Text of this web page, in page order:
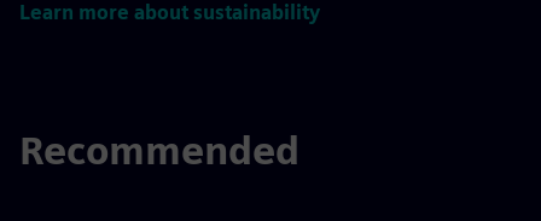
Learn more about sustainability
Recommended